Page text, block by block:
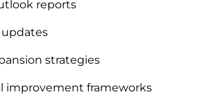
reports
strategies
improvement frameworks